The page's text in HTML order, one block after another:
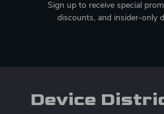
Sign up to receive special
discounts, and insider-only
Device